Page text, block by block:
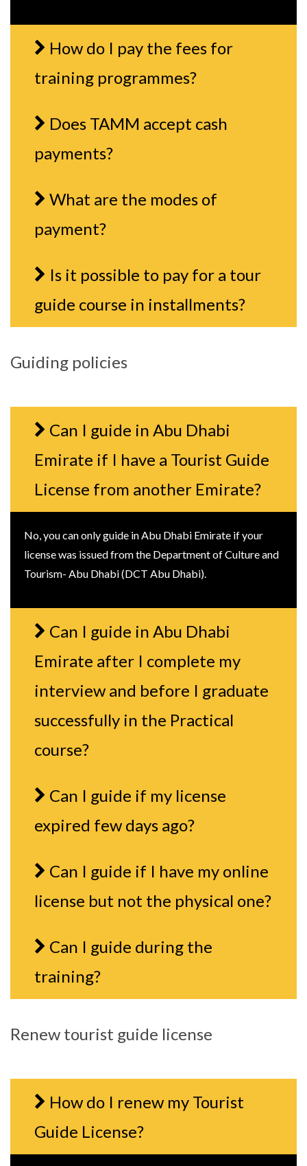
How do I pay the fees for
training programmes?
Does TAMM accept cash
payments?
What are the modes of
payment?
Is it possible to pay for a tour
guide course in installments?
Guiding policies
Can I guide in Abu Dhabi
Emirate if I have a Tourist Guide
License from another Emirate?
No, you can only guide in Abu Dhabi Emirate if your
license was issued from the Department of Culture and
Tourism- Abu Dhabi (DCT Abu Dhabi).
Can I guide in Abu Dhabi
Emirate after I complete my
interview and before I graduate
successfully in the Practical
course?
Can I guide if my license
expired few days ago?
Can I guide if I have my online
license but not the physical one?
Can I guide during the
training?
Renew tourist guide license
How do I renew my Tourist
Guide License?